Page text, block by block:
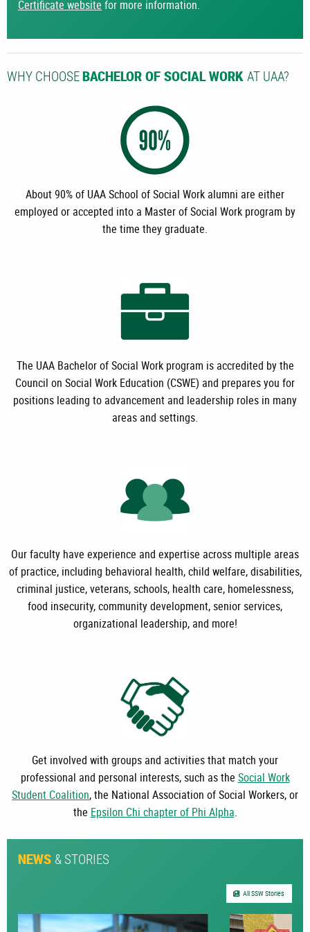
Certificate website for more information.
WHY CHOOSE BACHELOR OF SOCIAL WORK AT UAA?
About 90% of UAA School of Social Work alumni are either
employed or accepted into a Master of Social Work program by
the time they graduate.
The UAA Bachelor of Social Work program is accredited by the
Council on Social Work Education (CSWE) and prepares you for
positions leading to advancement and leadership roles in many
areas and settings.
Our faculty have experience and expertise across multiple areas
of practice, including behavioral health, child welfare, disabilities,
criminal justice, veterans, schools, health care, homelessness,
food insecurity, community development, senior services,
organizational leadership, and more!
Get involved with groups and activities that match your
professional and personal interests, such as the Social Work
Student Coalition, the National Association of Social Workers, or
the Epsilon Chi chapter of Phi Alpha.
NEWS & STORIES
All SSW Stories